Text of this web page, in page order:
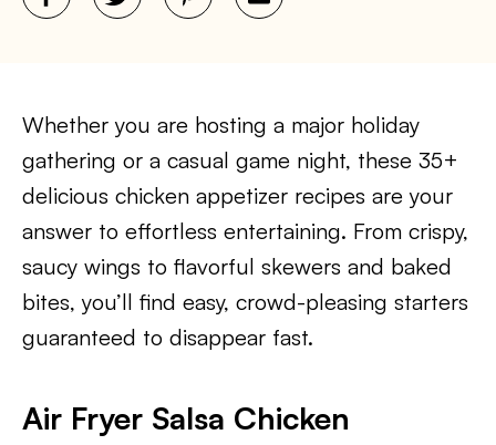
Whether you are hosting a major holiday
gathering or a casual game night, these 35+
delicious chicken appetizer recipes are your
answer to effortless entertaining. From crispy,
saucy wings to flavorful skewers and baked
bites, you’ll find easy, crowd-pleasing starters
guaranteed to disappear fast.
Air Fryer Salsa Chicken